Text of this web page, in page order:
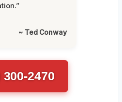
~ Ted Conway
300-2470